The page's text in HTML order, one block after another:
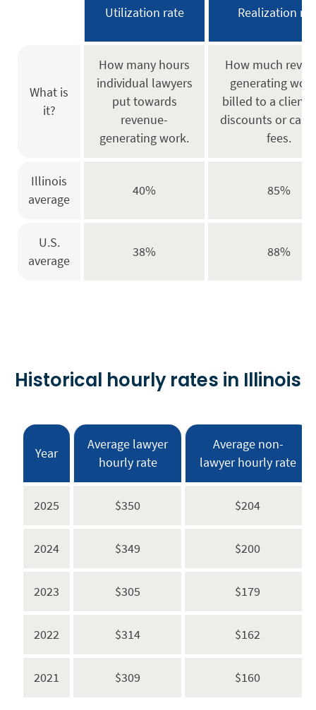
Utilization rate Realization
What is
it?
How many hours
individual lawyers
put towards
revenue-
generating work.
How much
generating
billed to a client
discounts or
fees.
Illinois
average
40% 85%
U.S.
average
38% 88%
Historical hourly rates in Illinois
Year
Average lawyer
hourly rate
Average non-
lawyer hourly rate
2025 $350 $204
2024 $349 $200
2023 $305 $179
2022 $314 $162
2021 $309 $160